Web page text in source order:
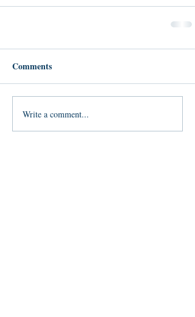
Comments
Write a comment...